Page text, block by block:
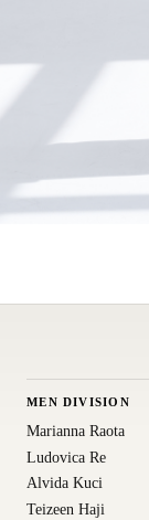
MEN DIVISION
Marianna Raota
Ludovica Re
Alvida Kuci
Teizeen Haji